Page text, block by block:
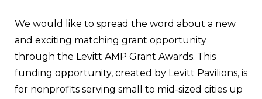
We would like to spread the word about a new
and exciting matching grant opportunity
through the Levitt AMP Grant Awards. This
funding opportunity, created by Levitt Pavilions, is
for nonprofits serving small to mid-sized cities up